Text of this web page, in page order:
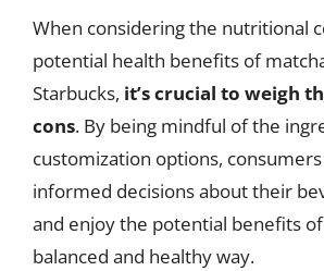
When considering the nutritional
potential health benefits of
Starbucks, it’s crucial to weigh
cons. By being mindful of the
customization options,
informed decisions about their
and enjoy the potential benefits
balanced and healthy way.